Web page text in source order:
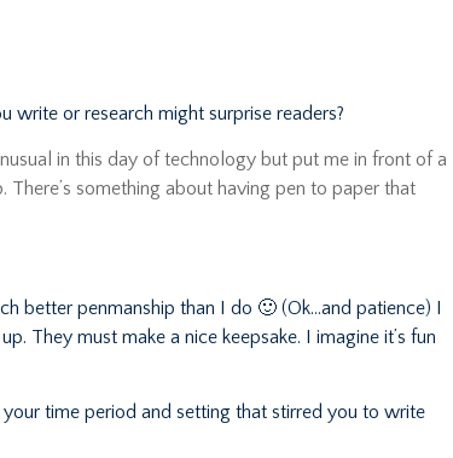
write or research might surprise readers?
in this day of technology but put me in front of a
something about having pen to paper that
better penmanship than I do 🙂 (Ok…and patience) I
They must make a nice keepsake. I imagine it’s fun
time period and setting that stirred you to write